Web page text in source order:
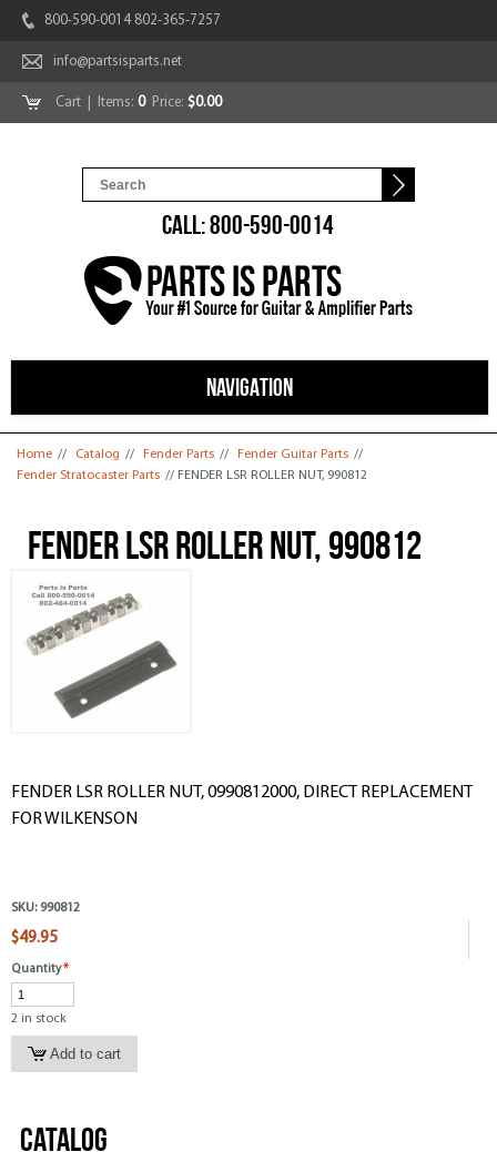
800-590-0014 802-365-7257
info@partsisparts.net
Cart | Items: 0Price: $0.00
CALL: 800-590-0014
NAVIGATION
You are here
Home // Catalog // Fender Parts // Fender Guitar Parts //
Fender Stratocaster Parts // FENDER LSR ROLLER NUT, 990812
FENDER LSR ROLLER NUT, 990812
FENDER LSR ROLLER NUT, 0990812000, DIRECT REPLACEMENT
FOR WILKENSON
SKU: 990812
$49.95
Quantity*
2 in stock
Catalog